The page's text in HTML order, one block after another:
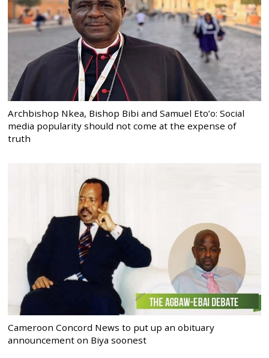
Archbishop Nkea, Bishop Bibi and Samuel Eto’o: Social
media popularity should not come at the expense of
truth
Cameroon Concord News to put up an obituary
announcement on Biya soonest